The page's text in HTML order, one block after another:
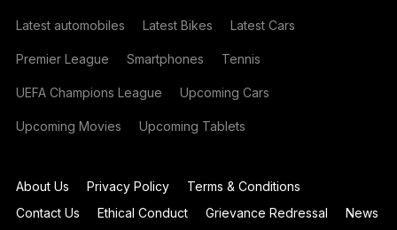
Latest automobiles Latest Bikes Latest Cars
Premier League Smartphones Tennis
UEFA Champions League Upcoming Cars
Upcoming Movies Upcoming Tablets
About Us Privacy Policy
Terms & Conditions
Contact Us
Ethical Conduct Grievance Redressal News